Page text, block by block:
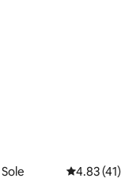
4.83 out of 5
4.83 (41)